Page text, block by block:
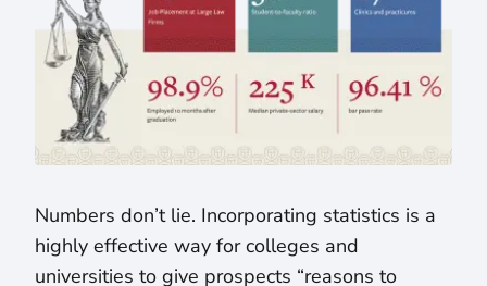
Numbers don’t lie. Incorporating statistics is a
highly effective way for colleges and
universities to give prospects “reasons to